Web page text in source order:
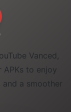
Vanced,
APKs to enjoy
a smoother